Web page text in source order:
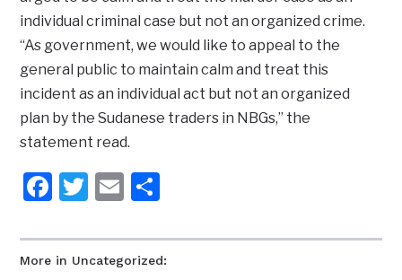
More in Uncategorized:
individual criminal case but not an organized crime.
“As government, we would like to appeal to the
general public to maintain calm and treat this
incident as an individual act but not an organized
plan by the Sudanese traders in NBGs,” the
statement read.
Facebook
Twitter
Email